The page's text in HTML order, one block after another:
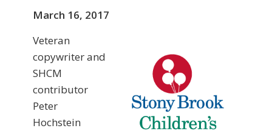
March 16, 2017
Veteran
copywriter and
SHCM
contributor
Peter
Hochstein